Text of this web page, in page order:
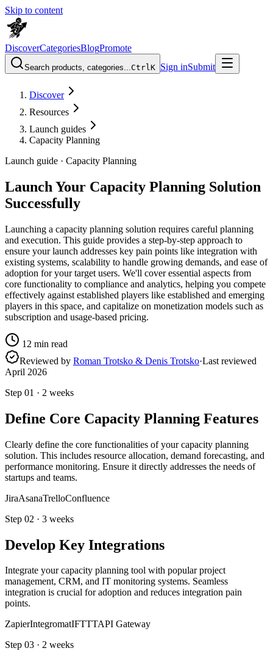
Skip to content
DiscoverCategoriesBlogPromote
Search products, categories...CtrlK Sign inSubmit
Discover
Resources
Launch guides
Capacity Planning
Launch guide · Capacity Planning
Launch Your Capacity Planning Solution
Successfully
Launching a capacity planning solution requires careful planning
and execution. This guide provides a step-by-step approach to
ensure your launch addresses key pain points like integration with
existing systems, scalability to handle growing demands, and ease of
adoption for your target users. We'll cover essential aspects from
core functionality to compliance and analytics, helping you compete
effectively against established players like established and emerging
players in this space, and capitalize on monetization models such as
subscription and usage-based pricing.
12 min read
Reviewed by Roman Trotsko & Denis Trotsko·Last reviewed
April 2026
Step 01 · 2 weeks
Define Core Capacity Planning Features
Clearly define the core functionalities of your capacity planning
solution. This includes resource allocation, demand forecasting, and
performance monitoring. Ensure it directly addresses the needs of
startups and teams.
JiraAsanaTrelloConfluence
Step 02 · 3 weeks
Develop Key Integrations
Integrate your capacity planning tool with popular project
management, CRM, and IT monitoring systems. Seamless
integration is crucial for adoption and reduces integration pain
points.
ZapierIntegromatIFTTTAPI Gateway
Step 03 · 2 weeks